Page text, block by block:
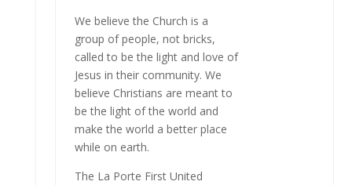
We believe the Church is a
group of people, not bricks,
called to be the light and love of
Jesus in their community. We
believe Christians are meant to
be the light of the world and
make the world a better place
while on earth.
The La Porte First United